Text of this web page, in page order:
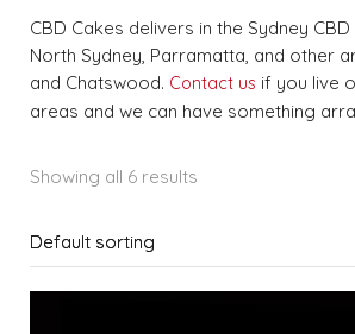
CBD Cakes delivers in the Sydney
North Sydney, Parramatta, and other
and Chatswood. Contact us if you live
areas and we can have something
Showing all 6 results